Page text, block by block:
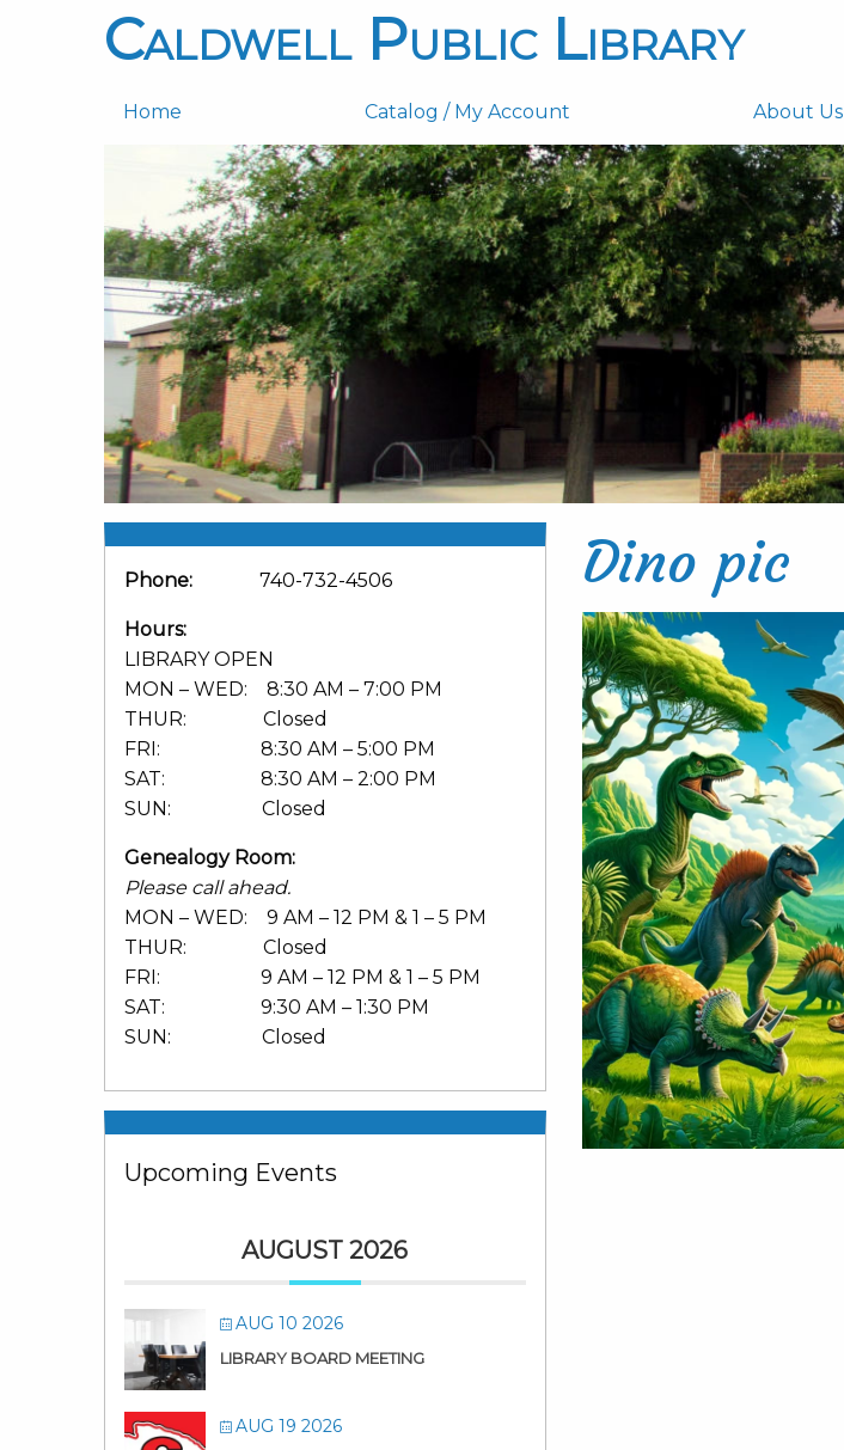
Caldwell Public Library
Home Catalog / My Account About Us
Phone: 740-732-4506
Hours:
LIBRARY OPEN
MON – WED: 8:30 AM – 7:00 PM
THUR: Closed
FRI: 8:30 AM – 5:00 PM
SAT: 8:30 AM – 2:00 PM
SUN: Closed
Genealogy Room:
Please call ahead.
MON – WED: 9 AM – 12 PM & 1 – 5 PM
THUR: Closed
FRI: 9 AM – 12 PM & 1 – 5 PM
SAT: 9:30 AM – 1:30 PM
SUN: Closed
Upcoming Events
AUGUST 2026
AUG 10 2026
LIBRARY BOARD MEETING
AUG 19 2026
Dino pic